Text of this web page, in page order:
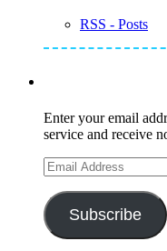
RSS - Posts
Enter your email
service and receive
Email
Address
Subscribe